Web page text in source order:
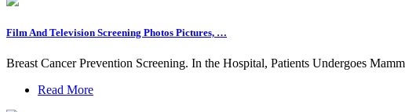
Film And Television Screening Photos Pictures, …
Breast Cancer Prevention Screening. In the Hospital, Patients Undergoes
Read More